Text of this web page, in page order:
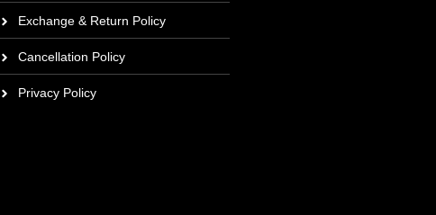
Exchange & Return Policy
Cancellation Policy
Privacy Policy